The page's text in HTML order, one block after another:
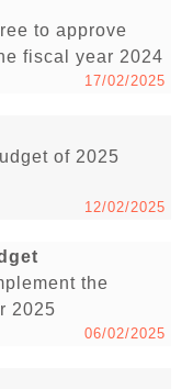
to approve
fiscal year 2024
17/02/2025
of 2025
12/02/2025
the
2025
06/02/2025